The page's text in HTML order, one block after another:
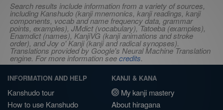
Search results include information from a variety of sources,
including Kanshudo (kanji mnemonics, kanji readings, kanji
components, vocab and name frequency data, grammar
points, examples), JMdict (vocabulary), Tatoeba (examples),
Enamdict (names), KanjiVG (kanji animations and stroke
order), and Joy o' Kanji (kanji and radical synopses).
Translations provided by Google's Neural Machine Translation
engine. For more information seecredits.
INFORMATION AND HELP
Kanshudo tour
How to use Kanshudo
KANJI & KANA
My kanji mastery
About hiragana